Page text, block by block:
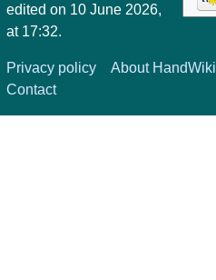
edited on 10 June 2026,
at 17:32.
Privacy policy About HandWiki
Contact